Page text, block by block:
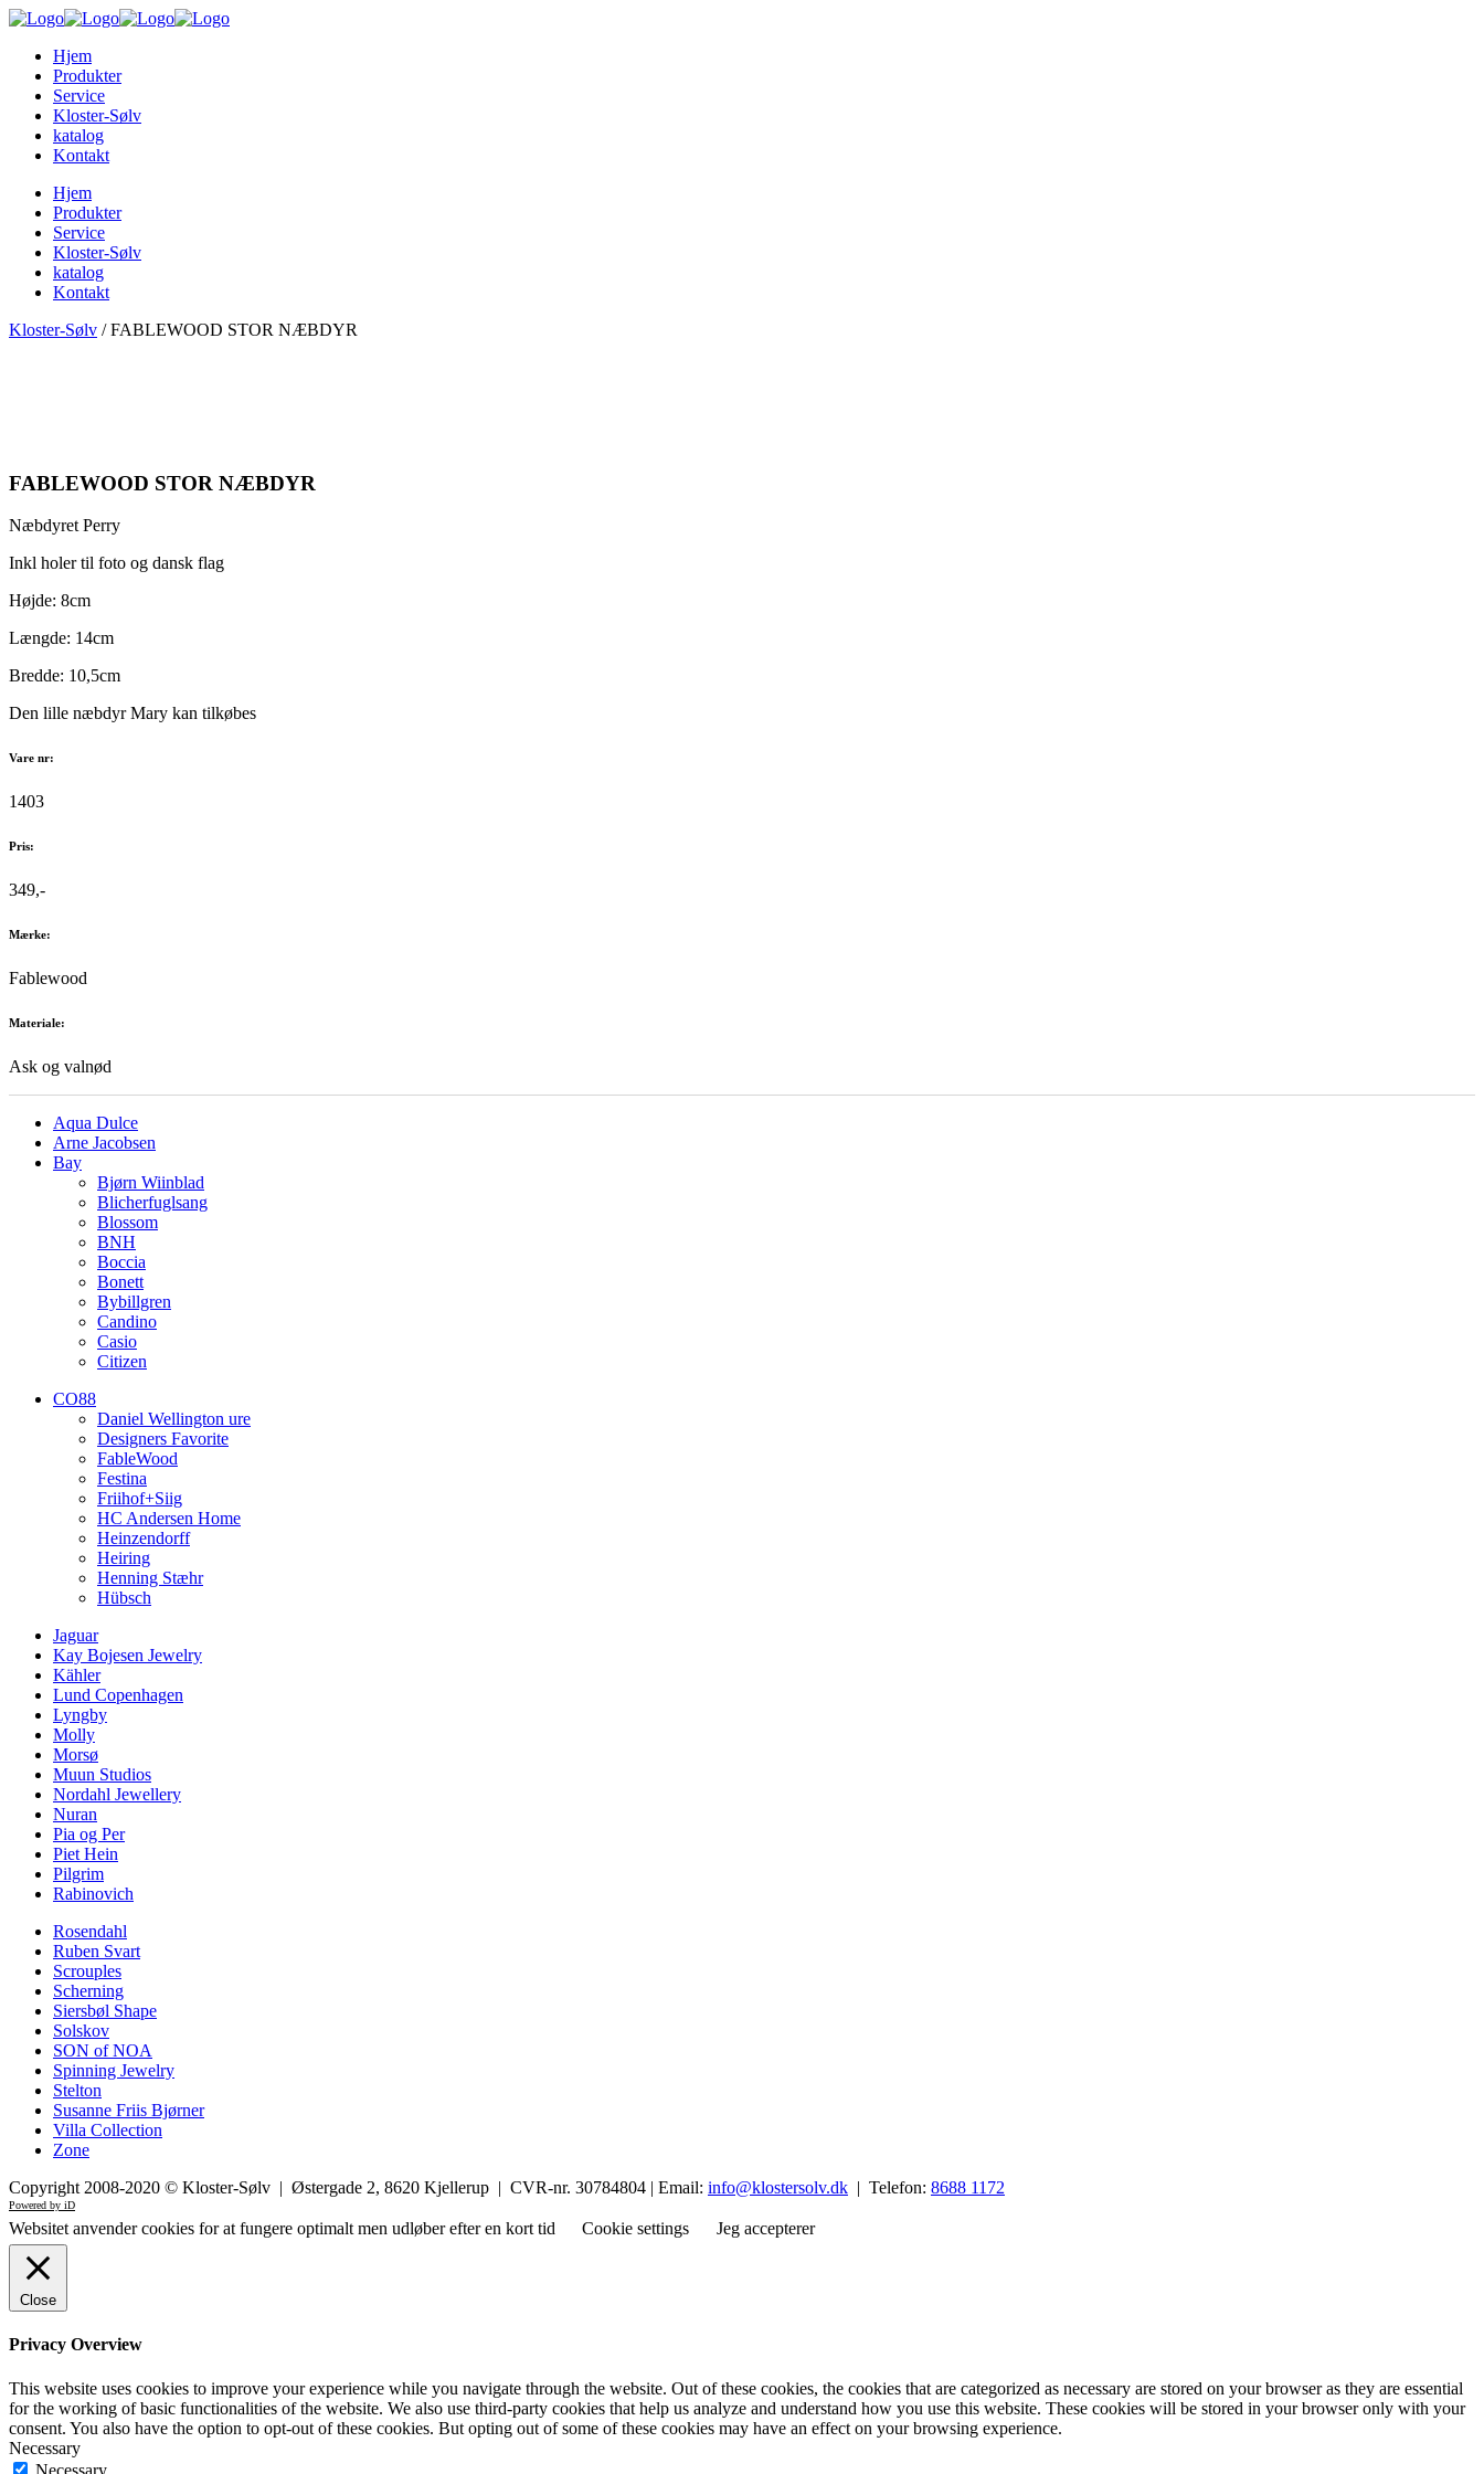
Hjem
Produkter
Service
Kloster-Sølv
katalog
Kontakt
Hjem
Produkter
Service
Kloster-Sølv
katalog
Kontakt
Kloster-Sølv /FABLEWOOD STOR NÆBDYR
FABLEWOOD STOR NÆBDYR
Næbdyret Perry
Inkl holer til foto og dansk flag
Højde: 8cm
Længde: 14cm
Bredde: 10,5cm
Den lille næbdyr Mary kan tilkøbes
Vare nr:
1403
Pris:
349,-
Mærke:
Fablewood
Materiale:
Ask og valnød
Aqua Dulce
Arne Jacobsen
Bay
Bjørn Wiinblad
Blicherfuglsang
Blossom
BNH
Boccia
Bonett
Bybillgren
Candino
Casio
Citizen
CO88
Daniel Wellington ure
Designers Favorite
FableWood
Festina
Friihof+Siig
HC Andersen Home
Heinzendorff
Heiring
Henning Stæhr
Hübsch
Jaguar
Kay Bojesen Jewelry
Kähler
Lund Copenhagen
Lyngby
Molly
Morsø
Muun Studios
Nordahl Jewellery
Nuran
Pia og Per
Piet Hein
Pilgrim
Rabinovich
Rosendahl
Ruben Svart
Scrouples
Scherning
Siersbøl Shape
Solskov
SON of NOA
Spinning Jewelry
Stelton
Susanne Friis Bjørner
Villa Collection
Zone
Copyright 2008-2020 © Kloster-Sølv | Østergade 2, 8620 Kjellerup | CVR-nr. 30784804 | Email: info@klostersolv.dk | Telefon: 8688 1172
Powered by iD
Websitet anvender cookies for at fungere optimalt men udløber efter en kort tid Cookie settings Jeg accepterer
Close
Privacy Overview
This website uses cookies to improve your experience while you navigate through the website. Out of these cookies, the cookies that are categorized as necessary are stored on your browser as they are essential
for the working of basic functionalities of the website. We also use third-party cookies that help us analyze and understand how you use this website. These cookies will be stored in your browser only with your
consent. You also have the option to opt-out of these cookies. But opting out of some of these cookies may have an effect on your browsing experience.
Necessary
Necessary